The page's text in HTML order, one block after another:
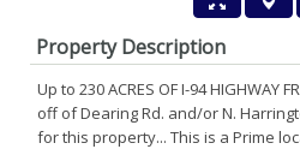
Property Description
Up to 230 ACRES OF I-94 HIGHWAY
off of Dearing Rd. and/or N.
for this property... This is a Prime